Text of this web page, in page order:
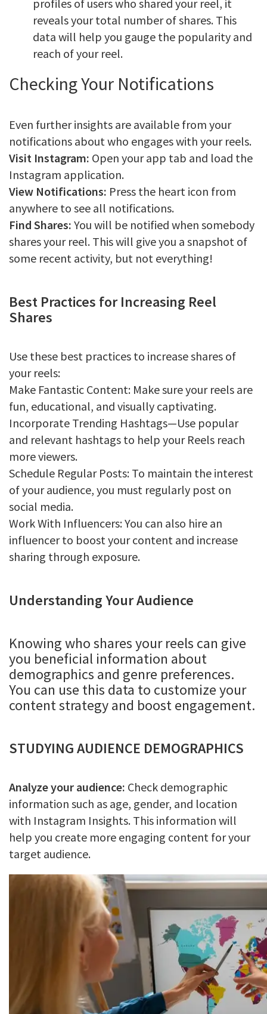
profiles of users who shared your reel, it
reveals your total number of shares. This
data will help you gauge the popularity and
reach of your reel.
Checking Your Notifications
Even further insights are available from your
notifications about who engages with your reels.
Visit Instagram: Open your app tab and load the
Instagram application.
View Notifications: Press the heart icon from
anywhere to see all notifications.
Find Shares: You will be notified when somebody
shares your reel. This will give you a snapshot of
some recent activity, but not everything!
Best Practices for Increasing Reel
Shares
Use these best practices to increase shares of
your reels:
Make Fantastic Content: Make sure your reels are
fun, educational, and visually captivating.
Incorporate Trending Hashtags—Use popular
and relevant hashtags to help your Reels reach
more viewers.
Schedule Regular Posts: To maintain the interest
of your audience, you must regularly post on
social media.
Work With Influencers: You can also hire an
influencer to boost your content and increase
sharing through exposure.
Understanding Your Audience
Knowing who shares your reels can give
you beneficial information about
demographics and genre preferences.
You can use this data to customize your
content strategy and boost engagement.
STUDYING AUDIENCE DEMOGRAPHICS
Analyze your audience: Check demographic
information such as age, gender, and location
with Instagram Insights. This information will
help you create more engaging content for your
target audience.